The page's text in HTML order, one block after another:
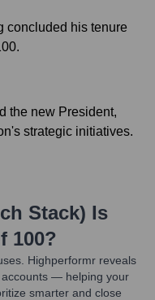
concluded his tenure
the new President,
strategic initiatives.
Stack) Is
100?
Highperformr reveals
— helping your
smarter and close